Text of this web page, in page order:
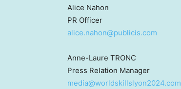
Alice Nahon
PR Officer
alice.nahon@publicis.com
Anne-Laure TRONC
Press Relation Manager
media@worldskillslyon2024.com